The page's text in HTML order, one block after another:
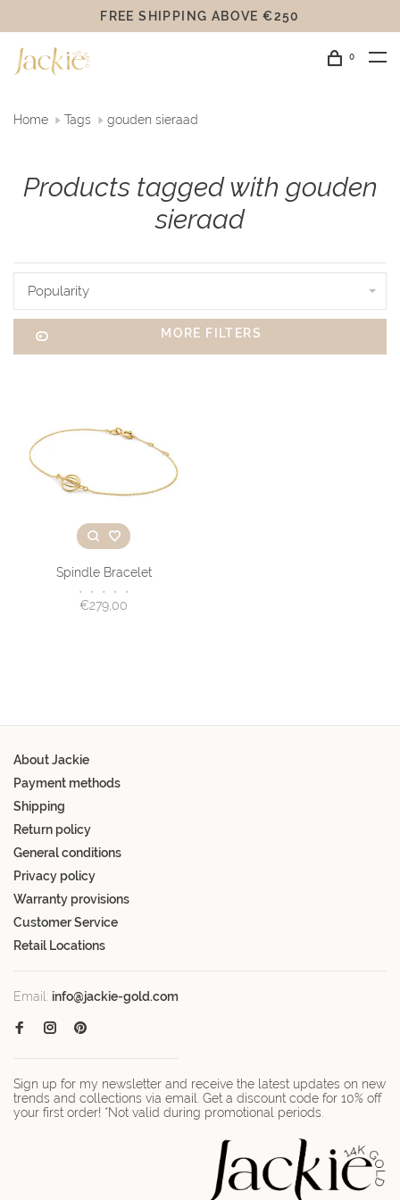
FREE SHIPPING ABOVE €250
0
Home Tags gouden sieraad
Products tagged with gouden
sieraad
Popularity
MORE FILTERS
Spindle Bracelet
• • • • •
€279,00
About Jackie
Payment methods
Shipping
Return policy
General conditions
Privacy policy
Warranty provisions
Customer Service
Retail Locations
Email: info@jackie-gold.com
Sign up for my newsletter and receive the latest updates on new
trends and collections via email. Get a discount code for 10% off
your first order! *Not valid during promotional periods.